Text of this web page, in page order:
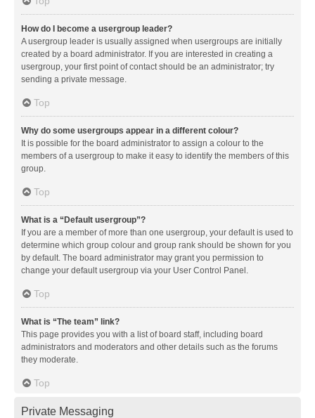
How do I become a usergroup leader?
A usergroup leader is usually assigned when usergroups are initially
created by a board administrator. If you are interested in creating a
usergroup, your first point of contact should be an administrator; try
sending a private message.
Top
Why do some usergroups appear in a different colour?
It is possible for the board administrator to assign a colour to the
members of a usergroup to make it easy to identify the members of this
group.
Top
What is a “Default usergroup”?
If you are a member of more than one usergroup, your default is used to
determine which group colour and group rank should be shown for you
by default. The board administrator may grant you permission to
change your default usergroup via your User Control Panel.
Top
What is “The team” link?
This page provides you with a list of board staff, including board
administrators and moderators and other details such as the forums
they moderate.
Top
Private Messaging